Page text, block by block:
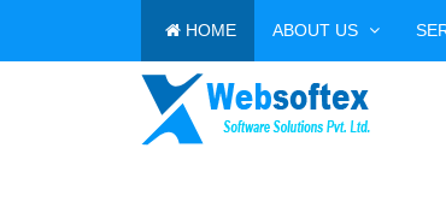
HOME ABOUT US